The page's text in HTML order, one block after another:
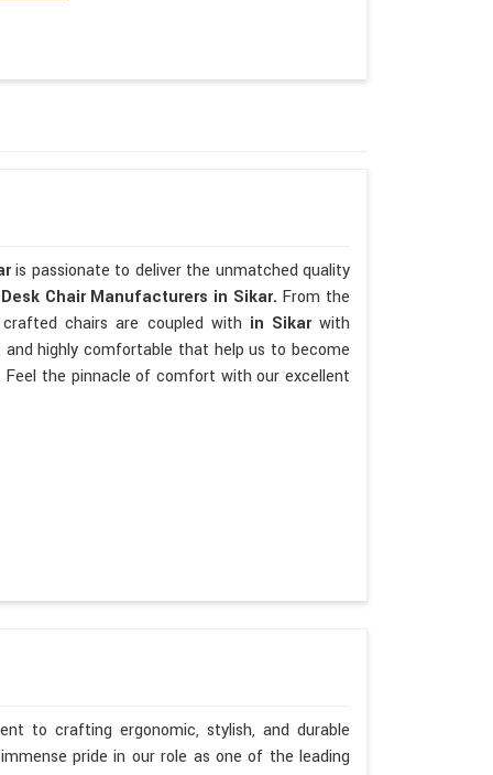
is passionate to deliver the unmatched quality
Desk Chair Manufacturers in Sikar. From the
chairs are coupled with in Sikarwith
highly comfortable that help us to become
the pinnacle of comfort with our excellent
to crafting ergonomic, stylish, and durable
pride in our role as one of the leading